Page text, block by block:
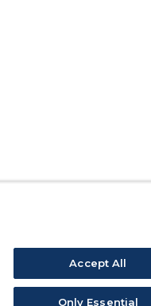
Accept All
Only Essential